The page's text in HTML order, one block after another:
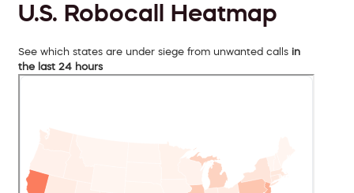
U.S. Robocall Heatmap
See which states are under siege from unwanted calls in
the last 24 hours